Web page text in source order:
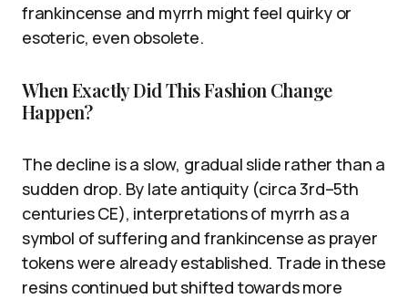
frankincense and myrrh might feel quirky or
esoteric, even obsolete.
When Exactly Did This Fashion Change
Happen?
The decline is a slow, gradual slide rather than a
sudden drop. By late antiquity (circa 3rd–5th
centuries CE), interpretations of myrrh as a
symbol of suffering and frankincense as prayer
tokens were already established. Trade in these
resins continued but shifted towards more